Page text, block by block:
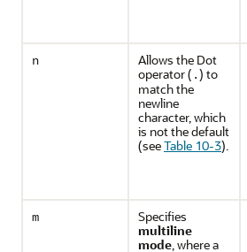
n
Allows the Dot
operator ( .) to
match the
newline
character, which
is not the default
(seeTable 10-3).
m
Specifies
multiline
mode, where a